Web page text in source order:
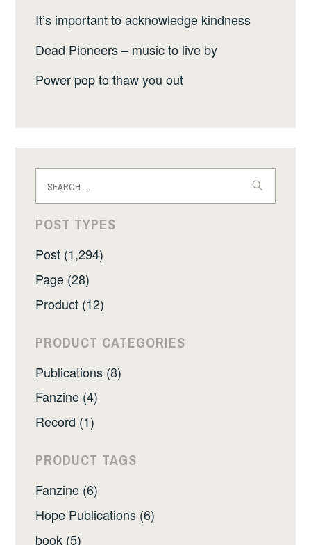
It’s important to acknowledge kindness
Dead Pioneers – music to live by
Power pop to thaw you out
for:
POST TYPES
Post (1,294)
Page (28)
Product (12)
PRODUCT CATEGORIES
Publications (8)
Fanzine (4)
Record (1)
PRODUCT TAGS
Fanzine (6)
Hope Publications (6)
book (5)